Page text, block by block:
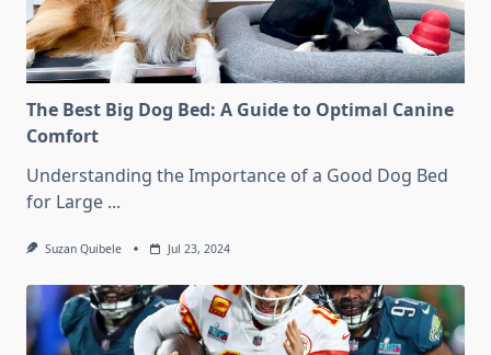
The Best Big Dog Bed: A Guide to Optimal Canine
Comfort
Understanding the Importance of a Good Dog Bed
for Large ...
Suzan Quibele Jul 23, 2024